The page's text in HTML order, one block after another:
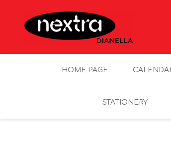
HOME PAGE
STATIONERY